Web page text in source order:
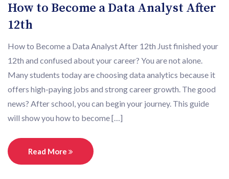
How to Become a Data Analyst After
12th
How to Become a Data Analyst After 12th Just finished your
12th and confused about your career? You are not alone.
Many students today are choosing data analytics because it
offers high-paying jobs and strong career growth. The good
news? After school, you can begin your journey. This guide
will show you how to become […]
Read More